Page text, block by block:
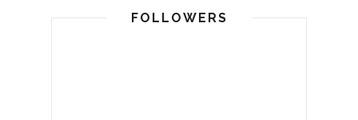
FOLLOWERS